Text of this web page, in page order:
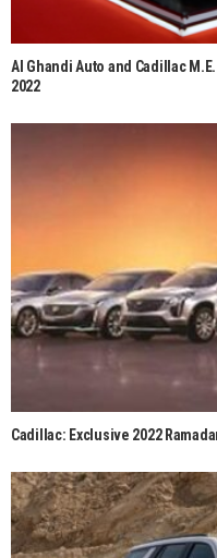
Al Ghandi Auto and Cadillac
2022
Cadillac: Exclusive 2022